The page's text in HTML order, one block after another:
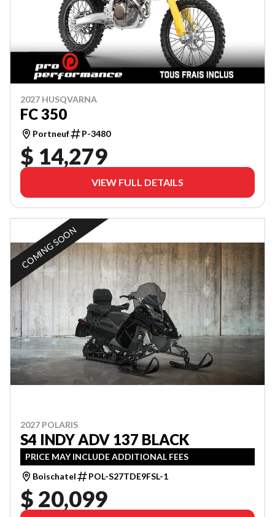
2027 HUSQVARNA
FC 350
Portneuf P-3480
$ 14,279
VIEW FULL DETAILS
COMING SOON
2027 POLARIS
S4 INDY ADV 137 BLACK
PRICE MAY INCLUDE ADDITIONAL FEES
Boischatel
POL-S27TDE9FSL-1
$ 20,099